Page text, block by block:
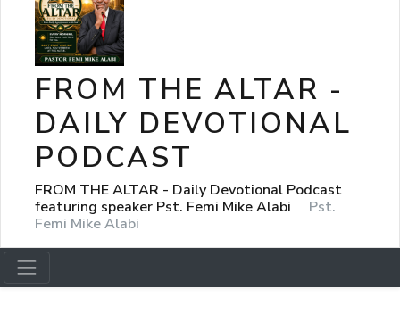
FROM THE ALTAR -
DAILY DEVOTIONAL
PODCAST
FROM THE ALTAR - Daily Devotional Podcast
featuring speaker Pst. Femi Mike Alabi
Pst.
Femi Mike Alabi